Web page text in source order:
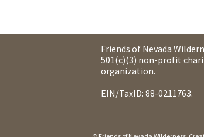
Friends of Nevada
501(c)(3) non-profit
organization.
EIN/TaxID: 88-0211763.